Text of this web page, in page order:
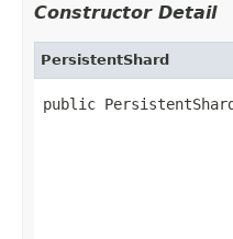
Constructor Detail
PersistentShard
public